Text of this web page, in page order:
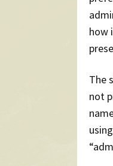
how
The
not